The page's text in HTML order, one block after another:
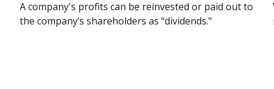
A company's profits can be reinvested or paid out to
the company’s shareholders as “dividends."